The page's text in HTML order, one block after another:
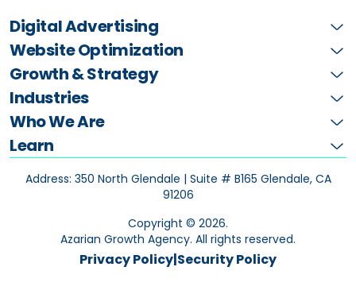
Digital Advertising
Website Optimization
Growth & Strategy
Industries
Who We Are
Learn
Address: 350 North Glendale | Suite # B165 Glendale, CA
91206
Copyright © 2026.
Azarian Growth Agency. All rights reserved.
Privacy Policy|Security Policy